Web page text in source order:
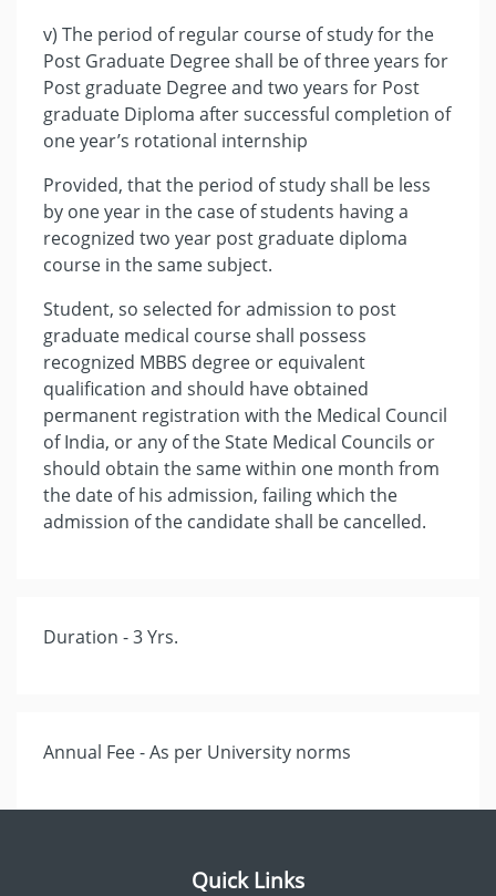
v) The period of regular course of study for the
Post Graduate Degree shall be of three years for
Post graduate Degree and two years for Post
graduate Diploma after successful completion of
one year’s rotational internship
Provided, that the period of study shall be less
by one year in the case of students having a
recognized two year post graduate diploma
course in the same subject.
Student, so selected for admission to post
graduate medical course shall possess
recognized MBBS degree or equivalent
qualification and should have obtained
permanent registration with the Medical Council
of India, or any of the State Medical Councils or
should obtain the same within one month from
the date of his admission, failing which the
admission of the candidate shall be cancelled.
Duration - 3 Yrs.
Annual Fee - As per University norms
Quick Links